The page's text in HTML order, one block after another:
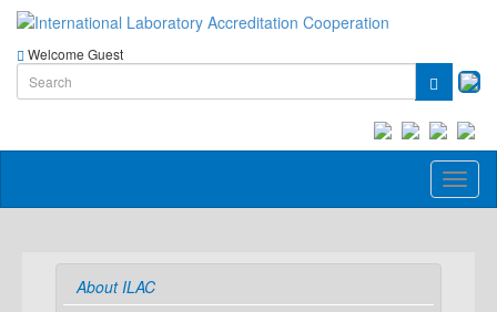
Welcome Guest
About ILAC